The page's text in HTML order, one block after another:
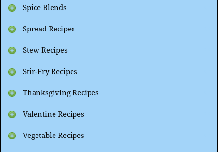
Spice Blends
Spread Recipes
Stew Recipes
Stir-Fry Recipes
Thanksgiving Recipes
Valentine Recipes
Vegetable Recipes